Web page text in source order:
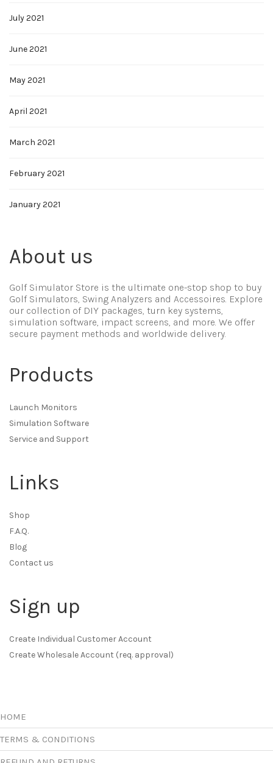
July 2021
June 2021
May 2021
April 2021
March 2021
February 2021
January 2021
About us
Golf Simulator Store is the ultimate one-stop shop to buy
Golf Simulators, Swing Analyzers and Accessoires. Explore
our collection of DIY packages, turn key systems,
simulation software, impact screens, and more. We offer
secure payment methods and worldwide delivery.
Products
Launch Monitors
Simulation Software
Service and Support
Links
Shop
F.A.Q.
Blog
Contact us
Sign up
Create Individual Customer Account
Create Wholesale Account (req. approval)
HOME
TERMS & CONDITIONS